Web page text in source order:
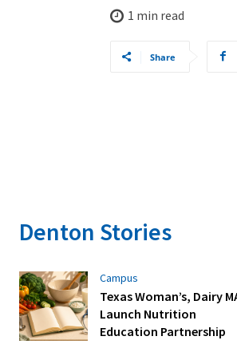
1 min read
Share
Denton Stories
Campus
Texas Woman’s, Dairy
Launch Nutrition
Education Partnership